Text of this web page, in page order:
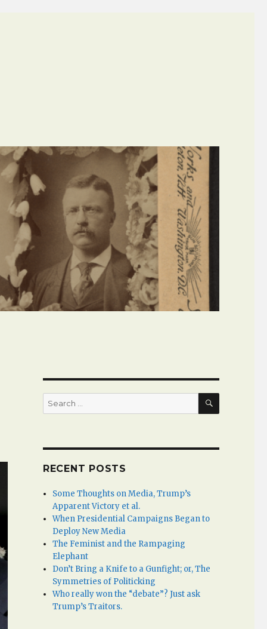
Search
for:
SEARCH
RECENT POSTS
Some Thoughts on Media, Trump’s
Apparent Victory et al.
When Presidential Campaigns Began to
Deploy New Media
The Feminist and the Rampaging
Elephant
Don’t Bring a Knife to a Gunfight; or, The
Symmetries of Politicking
Who really won the “debate”? Just ask
Trump’s Traitors.